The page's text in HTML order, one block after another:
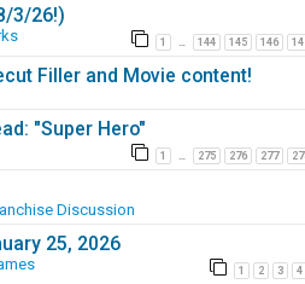
3/26!)
1 … 144 145 146
Filler and Movie content!
"Super Hero"
1 … 275 276 277
Discussion
25, 2026
1 2 3 4